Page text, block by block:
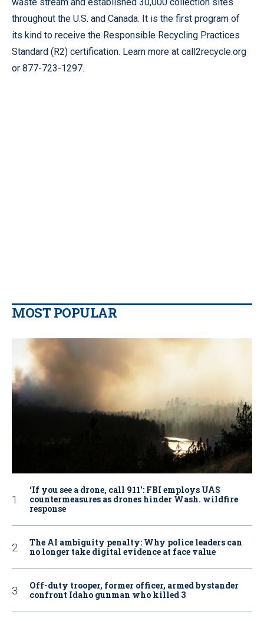
throughout the U.S. and Canada. It is the first program of
its kind to receive the Responsible Recycling Practices
Standard (R2) certification. Learn more at call2recycle.org
or 877-723-1297.
MOST POPULAR
‘If you see a drone, call 911': FBI employs UAS
countermeasures as drones hinder Wash. wildfire
response
The AI ambiguity penalty: Why police leaders can
no longer take digital evidence at face value
Off-duty trooper, former officer, armed bystander
confront Idaho gunman who killed 3